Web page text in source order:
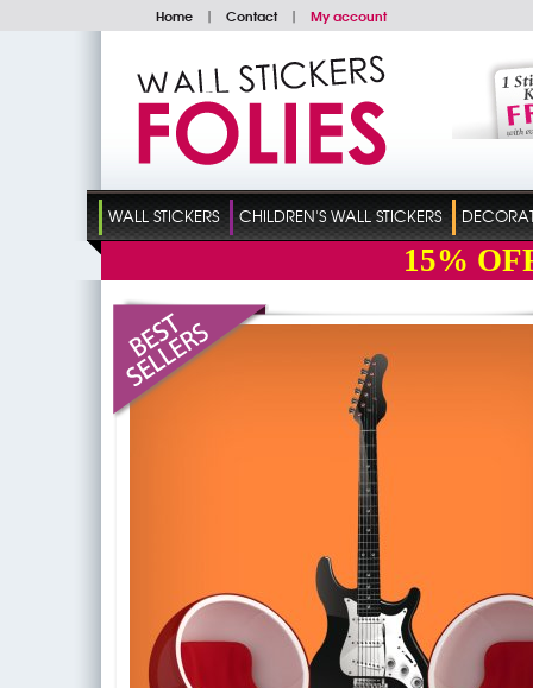
Home | Contact | My account
WALL STICKERS CHILDREN'S WALL STICKERS
15%